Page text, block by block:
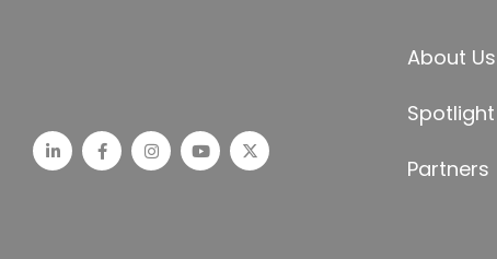
About Us
Spotlight
Partners